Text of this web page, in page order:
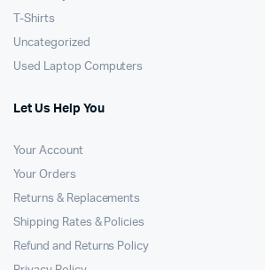
T-Shirts
Uncategorized
Used Laptop Computers
Let Us Help You
Your Account
Your Orders
Returns & Replacements
Shipping Rates & Policies
Refund and Returns Policy